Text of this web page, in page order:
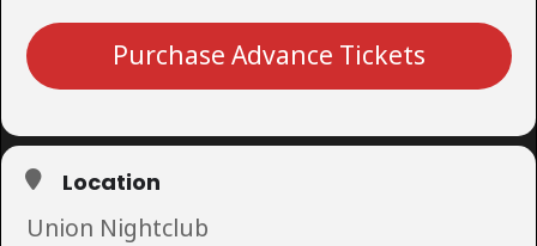
Purchase Advance Tickets
Location
Union Nightclub